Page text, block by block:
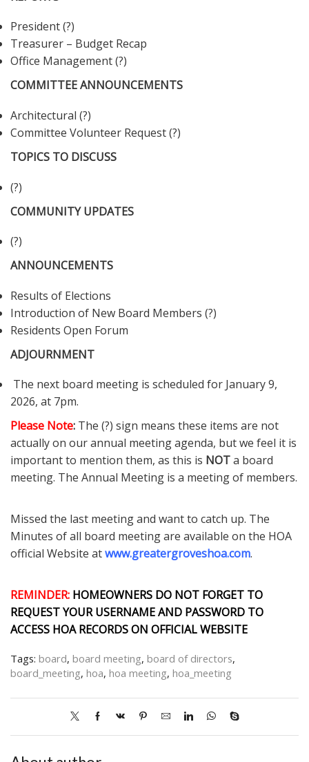
President (?)
Treasurer – Budget Recap
Office Management (?)
COMMITTEE ANNOUNCEMENTS
Architectural (?)
Committee Volunteer Request (?)
TOPICS TO DISCUSS
(?)
COMMUNITY UPDATES
(?)
ANNOUNCEMENTS
Results of Elections
Introduction of New Board Members (?)
Residents Open Forum
ADJOURNMENT
The next board meeting is scheduled for January 9,
2026, at 7pm.
Please Note: The (?) sign means these items are not
actually on our annual meeting agenda, but we feel it is
important to mention them, as this is NOTa board
meeting. The Annual Meeting is a meeting of members.
Missed the last meeting and want to catch up. The
Minutes of all board meeting are available on the HOA
official Website atwww.greatergroveshoa.com.
REMINDER: HOMEOWNERS DO NOT FORGET TO
REQUEST YOUR USERNAME AND PASSWORD TO
ACCESS HOA RECORDS ON OFFICIAL WEBSITE
Tags: board, board meeting, board of directors,
board_meeting, hoa, hoa meeting, hoa_meeting